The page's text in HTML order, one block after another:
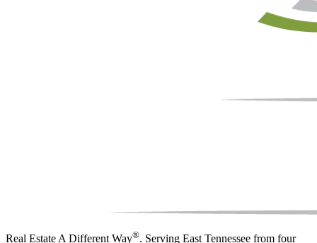
Real Estate A Different Way®. Serving East Tennessee from four